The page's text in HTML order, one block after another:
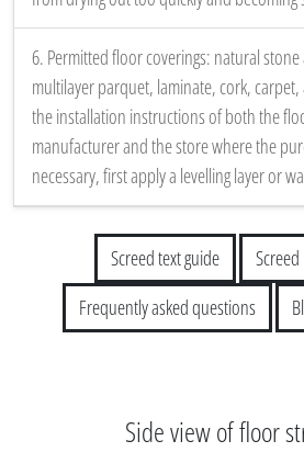
6. Permitted floor coverings: natural
multilayer parquet, laminate, cork,
the installation instructions of both the
manufacturer and the store where the
necessary, first apply a levelling layer or
Screed text guide
Frequently asked questions
Side view of floor